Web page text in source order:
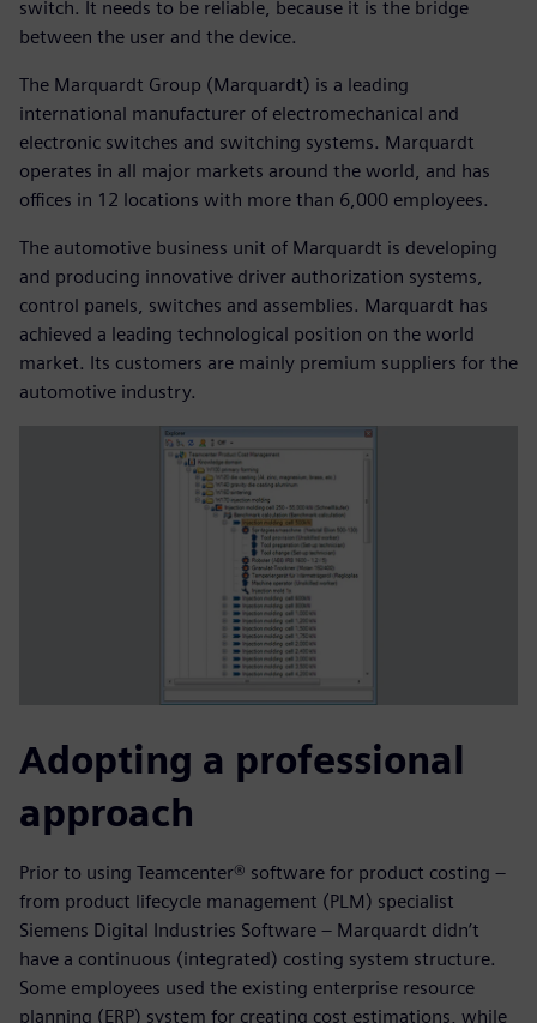
switch. It needs to be reliable, because it is the bridge
between the user and the device.
The Marquardt Group (Marquardt) is a leading
international manufacturer of electromechanical and
electronic switches and switching systems. Marquardt
operates in all major markets around the world, and has
offices in 12 locations with more than 6,000 employees.
The automotive business unit of Marquardt is developing
and producing innovative driver authorization systems,
control panels, switches and assemblies. Marquardt has
achieved a leading technological position on the world
market. Its customers are mainly premium suppliers for the
automotive industry.
Adopting a professional
approach
Prior to using Teamcenter® software for product costing –
from product lifecycle management (PLM) specialist
Siemens Digital Industries Software – Marquardt didn’t
have a continuous (integrated) costing system structure.
Some employees used the existing enterprise resource
planning (ERP) system for creating cost estimations, while